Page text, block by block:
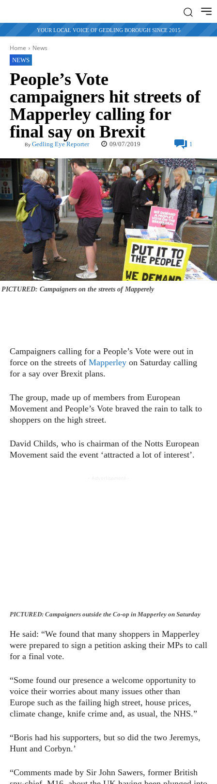
YOUR LOCAL VOICE OF GEDLING BOROUGH SINCE 2015
Home News
NEWS
People’s Vote
campaigners hit streets of
Mapperley calling for
final say on Brexit
By Gedling Eye Reporter 09/07/2019 1
PICTURED: Campaigners on the streets of Mapperely
Campaigners calling for a People’s Vote were out in
force on the streets of Mapperley on Saturday calling
for a say over Brexit plans.
The group, made up of members from European
Movement and People’s Vote braved the rain to talk to
shoppers on the high street.
David Childs, who is chairman of the Notts European
Movement said the event ‘attracted a lot of interest’.
PICTURED: Campaigners outside the Co-op in Mapperley on Saturday
He said: “We found that many shoppers in Mapperley
were prepared to sign a petition asking their MPs to call
for a final vote.
“Some found our presence a welcome opportunity to
voice their worries about many issues other than
Europe such as the failing high street, house prices,
climate change, knife crime and, as usual, the NHS.”
“Boris had his supporters, but so did the two Jeremys,
Hunt and Corbyn.’
“Comments made by Sir John Sawers, former British